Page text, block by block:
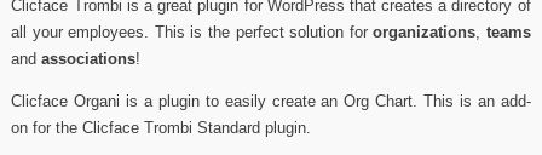
Clicface Trombi is a great plugin for WordPress that creates a directory of
all your employees. This is the perfect solution fororganizations teams
andassociations!
Clicface Organi is a plugin to easily create an Org Chart. This is an add-
on for the Clicface Trombi Standard plugin.